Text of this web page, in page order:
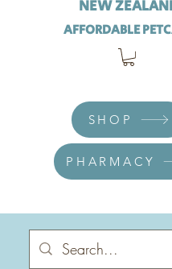
NEW
AFFORDABLE
SHOP
PHARMACY